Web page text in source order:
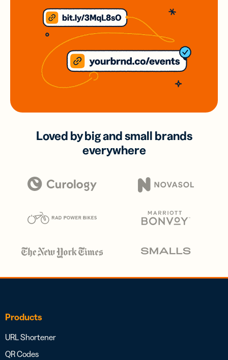
Loved by big and small brands
everywhere
Products
URL Shortener
QR Codes